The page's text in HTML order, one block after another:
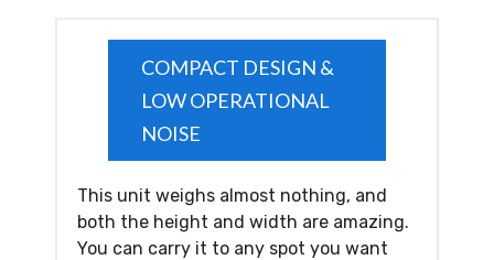
COMPACT DESIGN &
LOW OPERATIONAL
NOISE
This unit weighs almost nothing, and
both the height and width are amazing.
You can carry it to any spot you want